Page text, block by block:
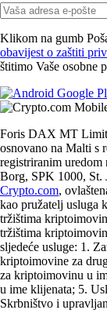
Klikom na gumb
obavijest o zaštiti
štitimo Vaše osobne
Foris DAX MT
osnovano na Malti s
registriranim
Borg, SPK 1000, St.
Crypto.com,
kao pružatelj usluga
tržištima
tržištima
sljedeće usluge: 1.
kriptoimovine za
za kriptoimovinu u
u ime klijenata; 5.
Skrbništvo i